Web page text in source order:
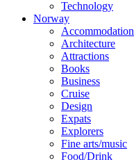
Technology
Norway
Accommodation
Architecture
Attractions
Books
Business
Cruise
Design
Expats
Explorers
Fine arts/music
Food/Drink